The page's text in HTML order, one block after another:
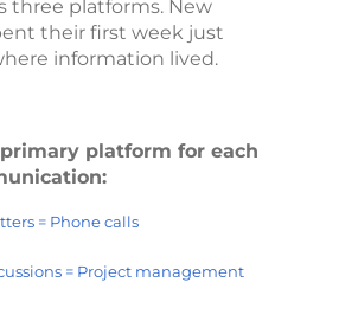
three platforms. New
their first week just
information lived.
primary platform for each
= Phone calls
= Project management